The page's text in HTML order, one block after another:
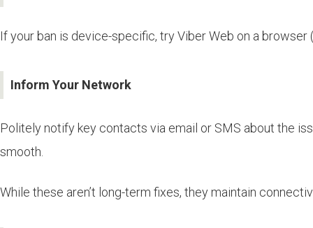
If your ban is device-specific, try Viber Web on a
Inform Your Network
Politely notify key contacts via email or SMS about the
smooth.
While these aren’t long-term fixes, they maintain